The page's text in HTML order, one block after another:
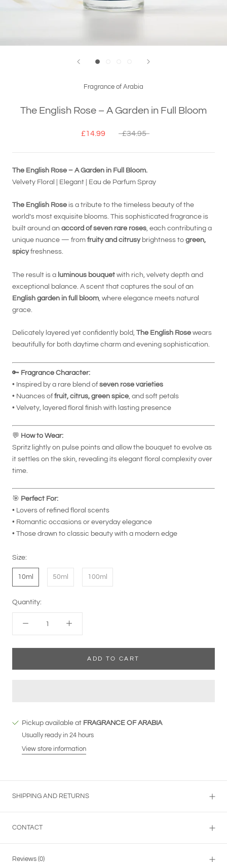
Fragrance of Arabia
The English Rose – A Garden in Full Bloom
£14.99 £34.95
The English Rose – A Garden in Full Bloom.
Velvety Floral | Elegant | Eau de Parfum Spray
The English Rose is a tribute to the timeless beauty of the
world’s most exquisite blooms. This sophisticated fragrance is
built around an accord of seven rare roses, each contributing a
unique nuance — from fruity and citrusybrightness to green,
spicyfreshness.
The result is a luminous bouquet with rich, velvety depth and
exceptional balance. A scent that captures the soul of an
English garden in full bloom , where elegance meets natural
grace.
Delicately layered yet confidently bold, The English Rose wears
beautifully for both daytime charm and evening sophistication.
🔑 Fragrance Character:
• Inspired by a rare blend of seven rose varieties
• Nuances of fruit, citrus, green spice , and soft petals
• Velvety, layered floral finish with lasting presence
💬 How to Wear:
Spritz lightly on pulse points and allow the bouquet to evolve as
it settles on the skin, revealing its elegant floral complexity over
time.
🎯 Perfect For:
• Lovers of refined floral scents
• Romantic occasions or everyday elegance
• Those drawn to classic beauty with a modern edge
Size:
10ml 50ml 100ml
Quantity:
ADD TO CART
Pickup available at FRAGRANCE OF ARABIA
Usually ready in 24 hours
View store information
SHIPPING AND RETURNS
CONTACT
Reviews (0)